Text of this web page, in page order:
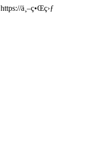
https://ä¸–ç•Œç›ƒ